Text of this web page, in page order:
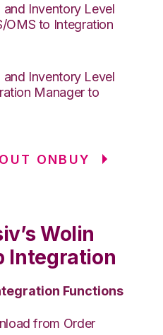
Inventory Level
OMS to Integration
Inventory Level
Manager to
ONBUY
Wolin
Integration
Functions
from Order